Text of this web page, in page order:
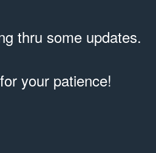
thru some updates.
your patience!